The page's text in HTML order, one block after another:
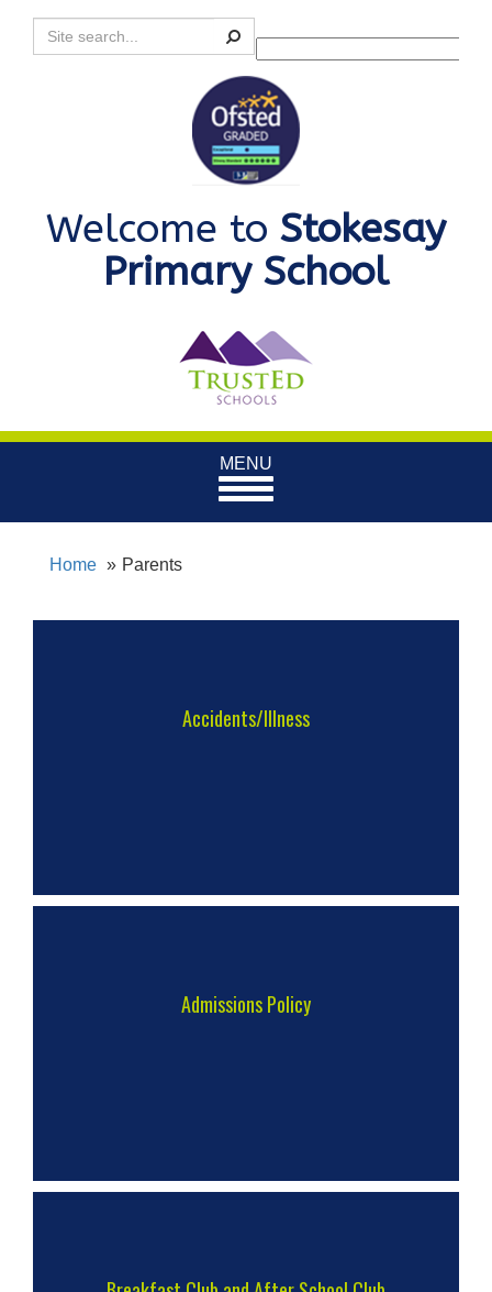
Search
Powered by
Welcome to Stokesay
Primary School
Toggle
navigation
MENU
Home Parents
Accidents/Illness
Admissions Policy